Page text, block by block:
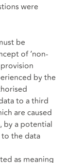
were
be
of ‘non-
by the
to a third
are caused
by a potential
the data
as meaning